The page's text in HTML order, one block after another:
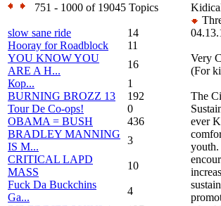
751 - 1000 of 19045 Topics
slow sane ride
14
Hooray for Roadblock
11
YOU KNOW YOU
ARE A H...
16
Кор...
1
BURNING BROZZ 13
192
Tour De Co-ops!
0
OBAMA = BUSH
436
BRADLEY MANNING
IS M...
3
CRITICAL LAPD
MASS
10
Fuck Da Buckchins
Ga...
4
Very
(For
The
ever